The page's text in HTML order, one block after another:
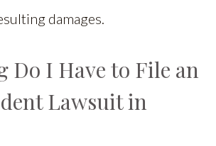
damages.
Do I Have to File an
Lawsuit in